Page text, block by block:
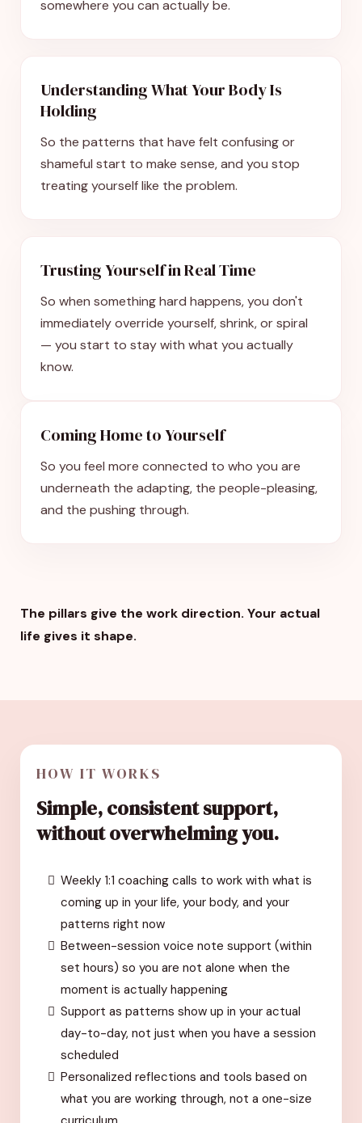
somewhere you can actually be.
Understanding What Your Body Is
Holding
So the patterns that have felt confusing or
shameful start to make sense, and you stop
treating yourself like the problem.
Trusting Yourself in Real Time
So when something hard happens, you don't
immediately override yourself, shrink, or spiral
— you start to stay with what you actually
know.
Coming Home to Yourself
So you feel more connected to who you are
underneath the adapting, the people-pleasing,
and the pushing through.
The pillars give the work direction. Your actual
life gives it shape.
HOW IT WORKS
Simple, consistent support,
without overwhelming you.
Weekly 1:1 coaching calls to work with what is
coming up in your life, your body, and your
patterns right now
Between-session voice note support (within
set hours) so you are not alone when the
moment is actually happening
Support as patterns show up in your actual
day-to-day, not just when you have a session
scheduled
Personalized reflections and tools based on
what you are working through, not a one-size